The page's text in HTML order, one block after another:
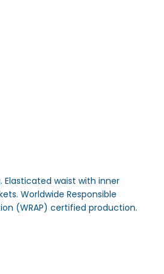
Elasticated waist with inner
Worldwide Responsible
(WRAP) certified production.